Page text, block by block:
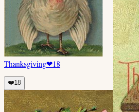
Thanksgiving❤18
❤️18